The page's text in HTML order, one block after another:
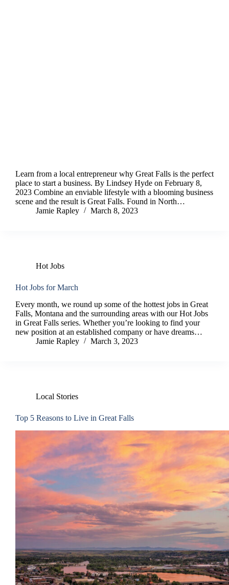
Learn from a local entrepreneur why Great Falls is the perfect
place to start a business. By Lindsey Hyde on February 8,
2023 Combine an enviable lifestyle with a blooming business
scene and the result is Great Falls. Found in North…
Jamie Rapley
March 8, 2023
Hot Jobs
Hot Jobs for March
Every month, we round up some of the hottest jobs in Great
Falls, Montana and the surrounding areas with our Hot Jobs
in Great Falls series. Whether you’re looking to find your
new position at an established company or have dreams…
Jamie Rapley
March 3, 2023
Local Stories
Top 5 Reasons to Live in Great Falls